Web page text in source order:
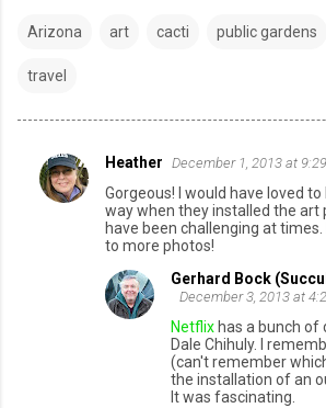
Arizona art cacti public gardens
travel
C
Heather December 1, 2013 at
Gorgeous! I would have loved
way when they installed the art
have been challenging at
to more photos!
Gerhard Bock
December 3, 2013 at
Netflix has a bunch of
Dale Chihuly. I
(can't remember
the installation of an
It was fascinating.